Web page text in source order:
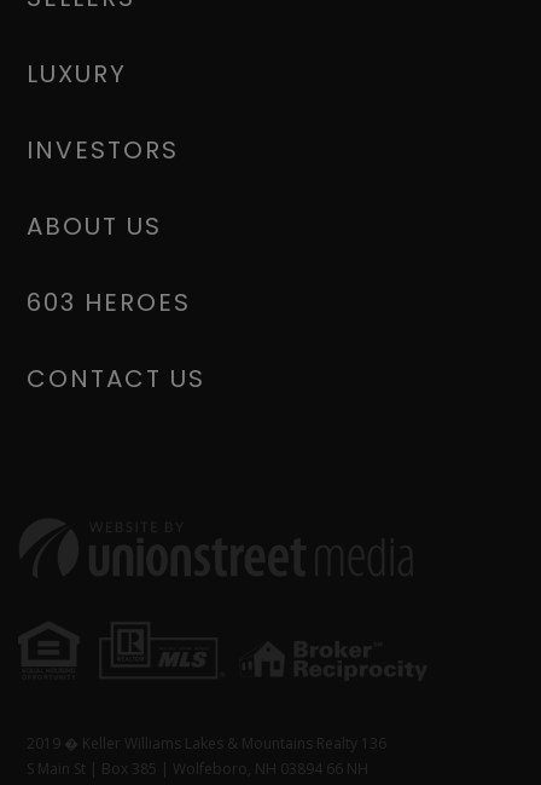
LUXURY
INVESTORS
ABOUT US
603 HEROES
CONTACT US
2019 � Keller Williams Lakes & Mountains Realty 136
S Main St | Box 385 | Wolfeboro, NH 03894 66 NH